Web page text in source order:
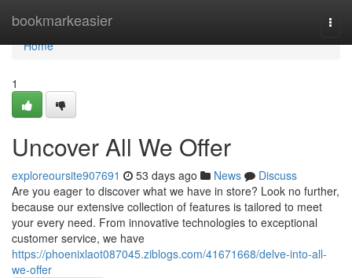
bookmarkeasier
Home
Home
1
Uncover All We Offer
exploreoursite907691 53 days ago News
Discuss
Are you eager to discover what we have in store? Look no further,
because our extensive collection of features is tailored to meet
your every need. From innovative technologies to exceptional
customer service, we have
https://phoenixlaot087045.ziblogs.com/41671668/delve-into-all-
we-offer